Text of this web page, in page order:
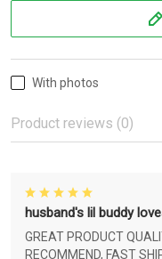
With photos
Product reviews (0)
husband's lil buddy
GREAT PRODUCT
RECOMMEND, FAST